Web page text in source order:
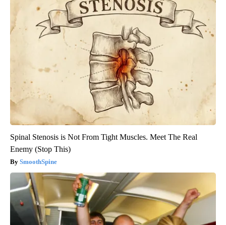
Spinal Stenosis is Not From Tight Muscles. Meet The Real
Enemy (Stop This)
SmoothSpine